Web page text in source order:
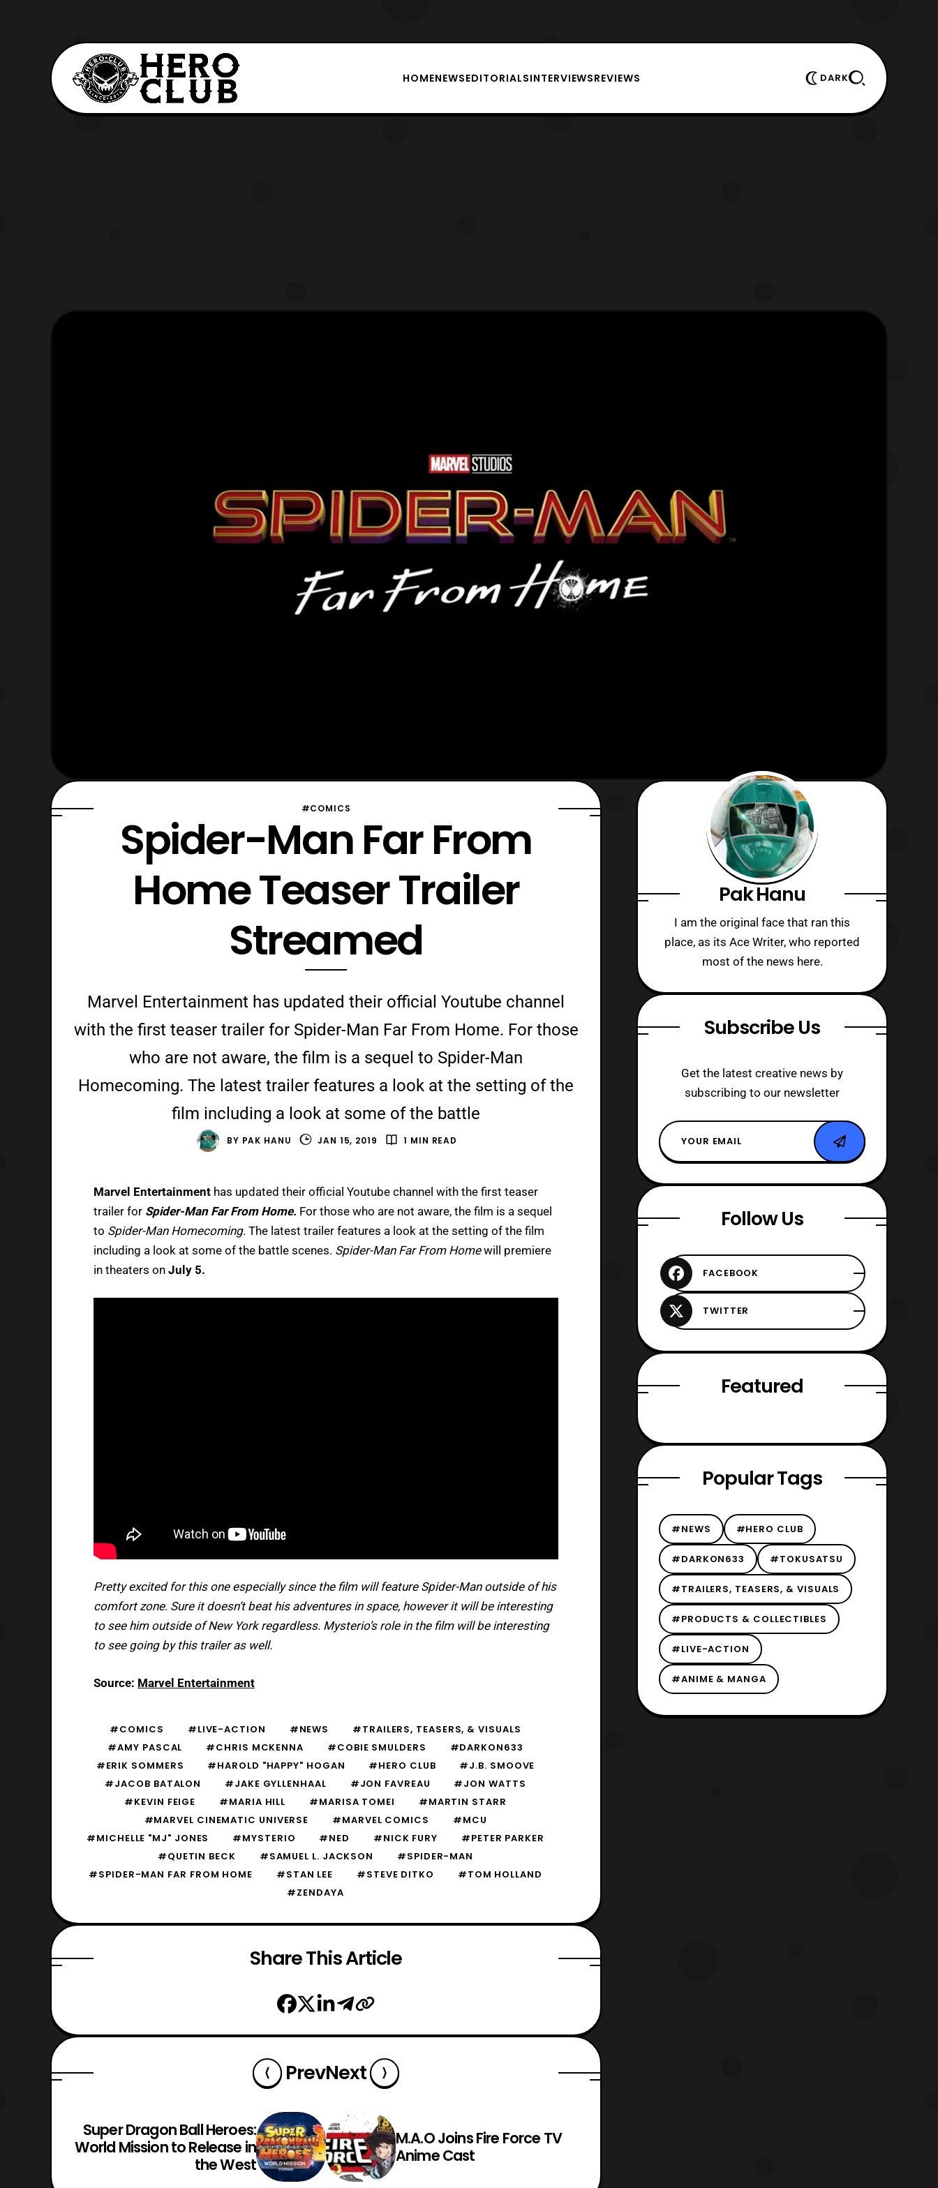
HOMENEWSEDITORIALSINTERVIEWSREVIEWS DARK
#COMICS
Spider-Man Far From
Home Teaser Trailer
Streamed
Marvel Entertainment has updated their official Youtube channel
with the first teaser trailer for Spider-Man Far From Home. For those
who are not aware, the film is a sequel to Spider-Man
Homecoming. The latest trailer features a look at the setting of the
film including a look at some of the battle
BY PAK HANU JAN 15, 2019 1 MIN READ
Marvel Entertainment has updated their official Youtube channel with the first teaser
trailer for Spider-Man Far From Home. For those who are not aware, the film is a sequel
to Spider-Man Homecoming. The latest trailer features a look at the setting of the film
including a look at some of the battle scenes. Spider-Man Far From Homewill premiere
in theaters on July 5.
Pretty excited for this one especially since the film will feature Spider-Man outside of his
comfort zone. Sure it doesn’t beat his adventures in space, however it will be interesting
to see him outside of New York regardless. Mysterio’s role in the film will be interesting
to see going by this trailer as well.
Source: Marvel Entertainment
#COMICS #LIVE-ACTION #NEWS
#TRAILERS, TEASERS, & VISUALS
#AMY PASCAL
#CHRIS MCKENNA #COBIE SMULDERS
#DARKON633
#ERIK SOMMERS
#HAROLD "HAPPY" HOGAN #HERO CLUB
#J.B. SMOOVE
#JACOB BATALON
#JAKE GYLLENHAAL #JON FAVREAU
#JON WATTS
#KEVIN FEIGE
#MARIA HILL #MARISA TOMEI
#MARTIN STARR
#MARVEL CINEMATIC UNIVERSE
#MARVEL COMICS
#MCU
#MICHELLE "MJ" JONES
#MYSTERIO #NED #NICK FURY
#PETER PARKER
#QUETIN BECK
#SAMUEL L. JACKSON
#SPIDER-MAN
#SPIDER-MAN FAR FROM HOME
#STAN LEE #STEVE DITKO
#TOM HOLLAND
#ZENDAYA
Share This Article
PrevNext
Super Dragon Ball Heroes:
World Mission to Release in
the West
M.A.O Joins Fire Force TV
Anime Cast
Pak Hanu
I am the original face that ran this
place, as its Ace Writer, who reported
most of the news here.
Subscribe Us
Get the latest creative news by
subscribing to our newsletter
Follow Us
Featured
Popular Tags
#NEWS #HERO CLUB
#DARKON633 #TOKUSATSU
#TRAILERS, TEASERS, & VISUALS
#PRODUCTS & COLLECTIBLES
#LIVE-ACTION
#ANIME & MANGA